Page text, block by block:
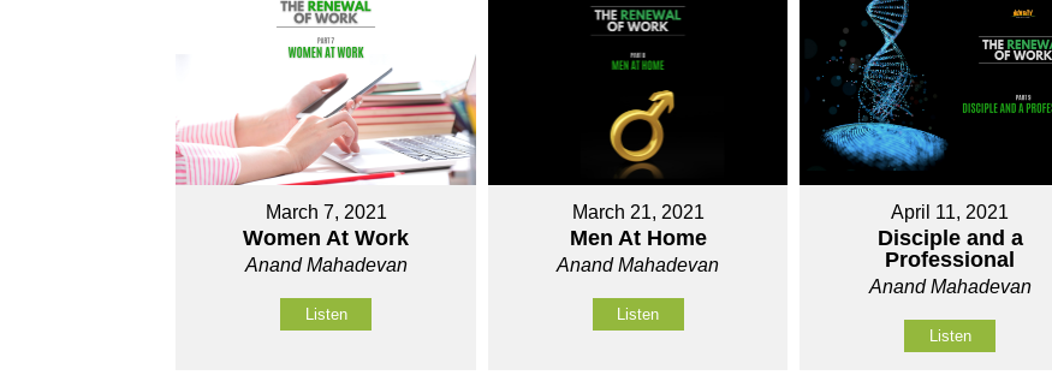
March 7, 2021
Women At Work
Anand Mahadevan
Listen
March 21, 2021
Men At Home
Anand Mahadevan
Listen
April 11, 2021
Disciple and a
Professional
Anand Mahadevan
Listen